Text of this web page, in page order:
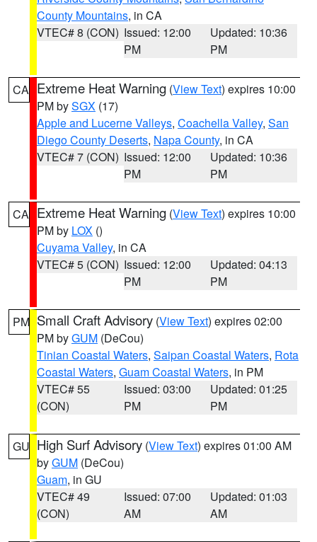
County Mountains, in CA
VTEC# 8 (CON) Issued: 12:00
PM
Updated: 10:36
PM
CA Extreme Heat Warning (View Text) expires 10:00
PM bySGX (17)
Apple and Lucerne Valleys, Coachella Valley, San
Diego County Deserts, Napa County, in CA
VTEC# 7 (CON) Issued: 12:00
PM
Updated: 10:36
PM
CA Extreme Heat Warning (View Text) expires 10:00
PM by LOX ()
Cuyama Valley, in CA
VTEC# 5 (CON) Issued: 12:00
PM
Updated: 04:13
PM
PM Small Craft Advisory (View Text) expires 02:00
PM byGUM (DeCou)
Tinian Coastal Waters, Saipan Coastal Waters, Rota
Coastal Waters, Guam Coastal Waters, in PM
VTEC# 55
(CON)
Issued: 03:00
PM
Updated: 01:25
PM
GU High Surf Advisory (View Text) expires 01:00 AM
byGUM (DeCou)
Guam, in GU
VTEC# 49
(CON)
Issued: 07:00
AM
Updated: 01:03
AM